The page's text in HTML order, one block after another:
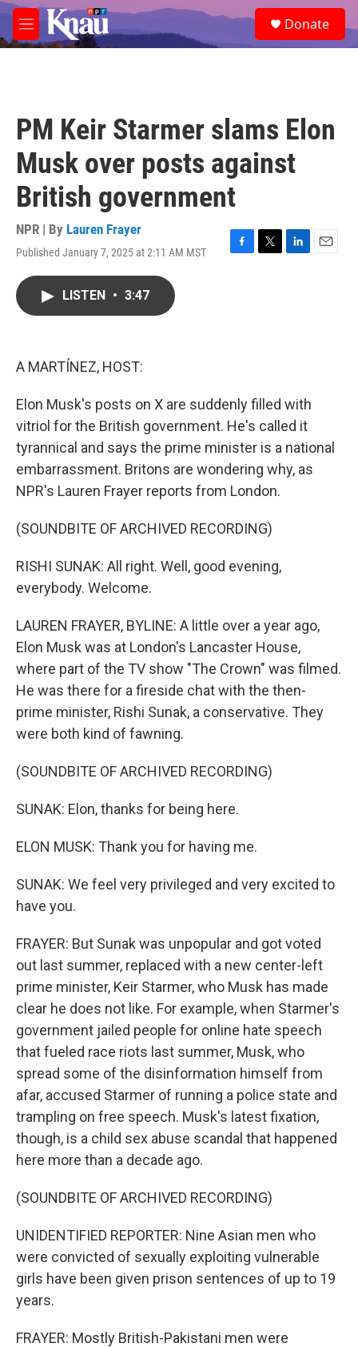
Skip to main content
M
e
e
a
Donate
PM Keir Starmer slams Elon
Musk over posts against
British government
NPR | By Lauren Frayer
Published January 7, 2025 at 2:11 AM MST
F
T
L
E
LISTEN • 3:47
A MARTÍNEZ, HOST:
Elon Musk's posts on X are suddenly filled with
vitriol for the British government. He's called it
tyrannical and says the prime minister is a national
embarrassment. Britons are wondering why, as
NPR's Lauren Frayer reports from London.
(SOUNDBITE OF ARCHIVED RECORDING)
RISHI SUNAK: All right. Well, good evening,
everybody. Welcome.
LAUREN FRAYER, BYLINE: A little over a year ago,
Elon Musk was at London's Lancaster House,
where part of the TV show "The Crown" was filmed.
He was there for a fireside chat with the then-
prime minister, Rishi Sunak, a conservative. They
were both kind of fawning.
(SOUNDBITE OF ARCHIVED RECORDING)
SUNAK: Elon, thanks for being here.
ELON MUSK: Thank you for having me.
SUNAK: We feel very privileged and very excited to
have you.
FRAYER: But Sunak was unpopular and got voted
out last summer, replaced with a new center-left
prime minister, Keir Starmer, who Musk has made
clear he does not like. For example, when Starmer's
government jailed people for online hate speech
that fueled race riots last summer, Musk, who
spread some of the disinformation himself from
afar, accused Starmer of running a police state and
trampling on free speech. Musk's latest fixation,
though, is a child sex abuse scandal that happened
here more than a decade ago.
(SOUNDBITE OF ARCHIVED RECORDING)
UNIDENTIFIED REPORTER: Nine Asian men who
were convicted of sexually exploiting vulnerable
girls have been given prison sentences of up to 19
years.
FRAYER: Mostly British-Pakistani men were